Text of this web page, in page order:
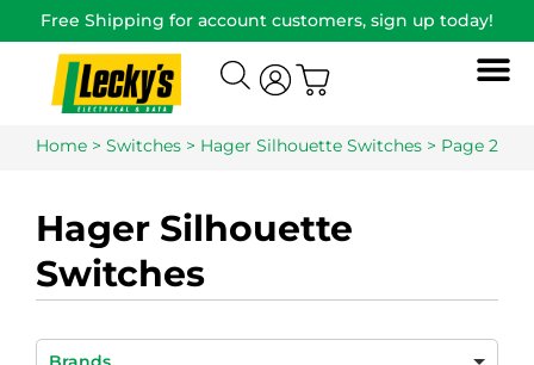
Free Shipping for account customers, sign up today!
Home > Switches > Hager Silhouette Switches > Page 2
Hager Silhouette
Switches